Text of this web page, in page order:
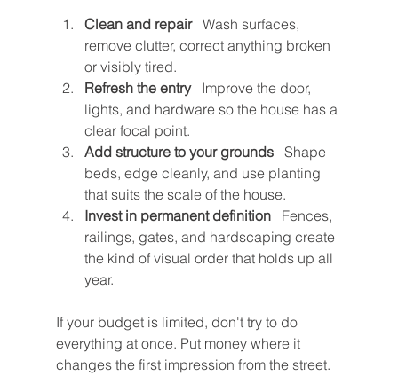
Clean and repair
   Wash surfaces,
remove clutter, correct anything broken
or visibly tired.
Refresh the entry
   Improve the door,
lights, and hardware so the house has a
clear focal point.
Add structure to your grounds
   Shape
beds, edge cleanly, and use planting
that suits the scale of the house.
Invest in permanent definition
   Fences,
railings, gates, and hardscaping create
the kind of visual order that holds up all
year.
If your budget is limited, don't try to do
everything at once. Put money where it
changes the first impression from the street.